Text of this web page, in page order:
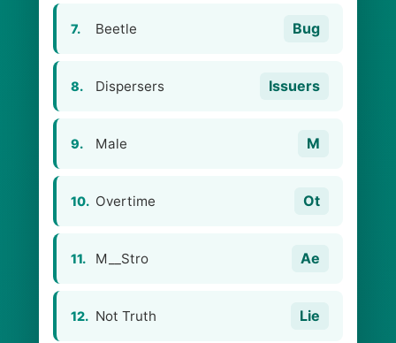
7. Beetle Bug
8. Dispersers Issuers
9. Male M
10. Overtime Ot
11. M__Stro Ae
12. Not Truth Lie